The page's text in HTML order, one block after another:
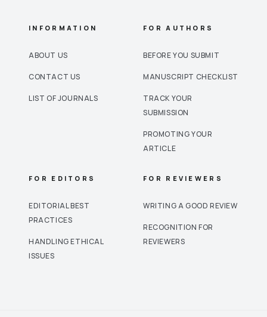
INFORMATION
ABOUT US
CONTACT US
LIST OF JOURNALS
FOR AUTHORS
BEFORE YOU SUBMIT
MANUSCRIPT CHECKLIST
TRACK YOUR
SUBMISSION
PROMOTING YOUR
ARTICLE
FOR EDITORS
EDITORIAL BEST
PRACTICES
HANDLING ETHICAL
ISSUES
FOR REVIEWERS
WRITING A GOOD REVIEW
RECOGNITION FOR
REVIEWERS